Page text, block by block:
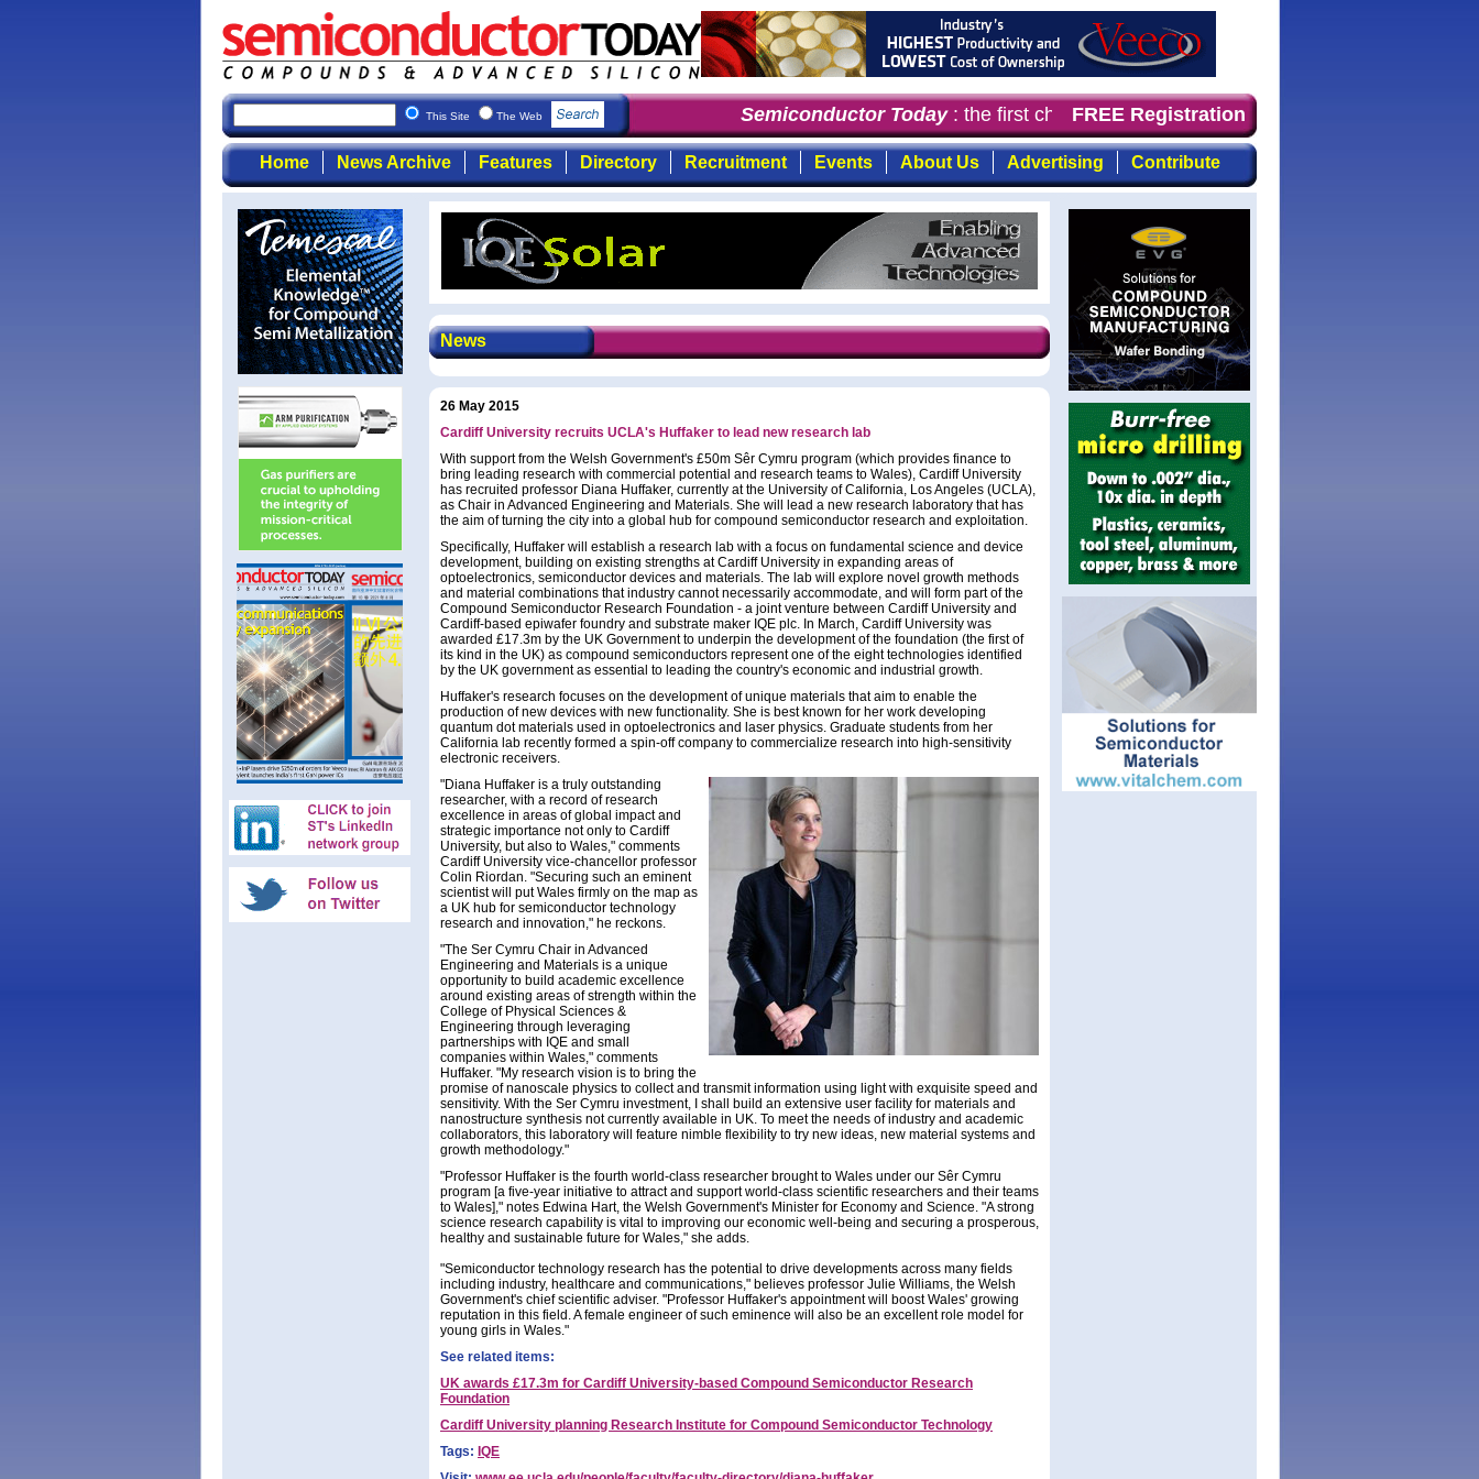
This Site The Web Semiconductor Today: the first choice for professionals who demand timely,
FREE Registration
Home News Archive Features Directory Recruitment Events About Us Advertising Contribute
News
26 May 2015
Cardiff University recruits UCLA's Huffaker to lead new research lab
With support from the Welsh Government's £50m Sêr Cymru program (which provides finance to
bring leading research with commercial potential and research teams to Wales), Cardiff University
has recruited professor Diana Huffaker, currently at the University of California, Los Angeles (UCLA),
as Chair in Advanced Engineering and Materials. She will lead a new research laboratory that has
the aim of turning the city into a global hub for compound semiconductor research and exploitation.
Specifically, Huffaker will establish a research lab with a focus on fundamental science and device
development, building on existing strengths at Cardiff University in expanding areas of
optoelectronics, semiconductor devices and materials. The lab will explore novel growth methods
and material combinations that industry cannot necessarily accommodate, and will form part of the
Compound Semiconductor Research Foundation - a joint venture between Cardiff University and
Cardiff-based epiwafer foundry and substrate maker IQE plc. In March, Cardiff University was
awarded £17.3m by the UK Government to underpin the development of the foundation (the first of
its kind in the UK) as compound semiconductors represent one of the eight technologies identified
by the UK government as essential to leading the country's economic and industrial growth.
Huffaker's research focuses on the development of unique materials that aim to enable the
production of new devices with new functionality. She is best known for her work developing
quantum dot materials used in optoelectronics and laser physics. Graduate students from her
California lab recently formed a spin-off company to commercialize research into high-sensitivity
electronic receivers.
"Diana Huffaker is a truly outstanding
researcher, with a record of research
excellence in areas of global impact and
strategic importance not only to Cardiff
University, but also to Wales," comments
Cardiff University vice-chancellor professor
Colin Riordan. "Securing such an eminent
scientist will put Wales firmly on the map as
a UK hub for semiconductor technology
research and innovation," he reckons.
"The Ser Cymru Chair in Advanced
Engineering and Materials is a unique
opportunity to build academic excellence
around existing areas of strength within the
College of Physical Sciences &
Engineering through leveraging
partnerships with IQE and small
companies within Wales," comments
Huffaker. "My research vision is to bring the
promise of nanoscale physics to collect and transmit information using light with exquisite speed and
sensitivity. With the Ser Cymru investment, I shall build an extensive user facility for materials and
nanostructure synthesis not currently available in UK. To meet the needs of industry and academic
collaborators, this laboratory will feature nimble flexibility to try new ideas, new material systems and
growth methodology."
"Professor Huffaker is the fourth world-class researcher brought to Wales under our Sêr Cymru
program [a five-year initiative to attract and support world-class scientific researchers and their teams
to Wales]," notes Edwina Hart, the Welsh Government's Minister for Economy and Science. "A strong
science research capability is vital to improving our economic well-being and securing a prosperous,
healthy and sustainable future for Wales," she adds.
"Semiconductor technology research has the potential to drive developments across many fields
including industry, healthcare and communications," believes professor Julie Williams, the Welsh
Government's chief scientific adviser. "Professor Huffaker's appointment will boost Wales' growing
reputation in this field. A female engineer of such eminence will also be an excellent role model for
young girls in Wales."
See related items:
UK awards £17.3m for Cardiff University-based Compound Semiconductor Research
Foundation
Cardiff University planning Research Institute for Compound Semiconductor Technology
Tags: IQE